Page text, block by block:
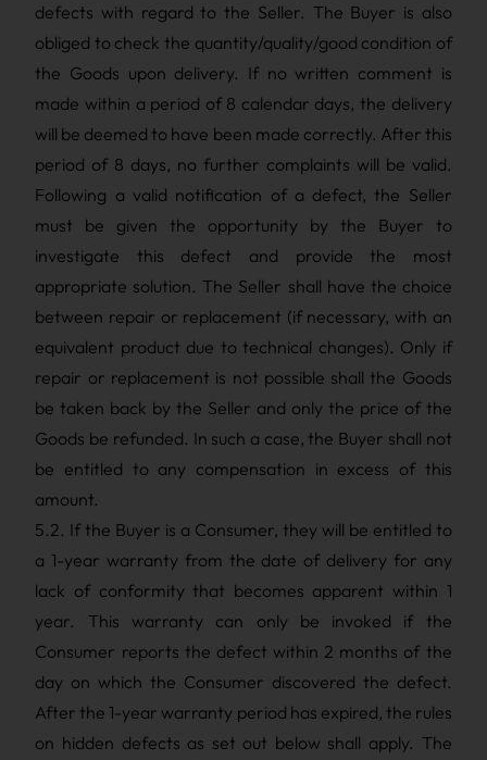
defects with regard to the Seller. The Buyer is also
obliged to check the quantity/quality/good condition of
the Goods upon delivery. If no written comment is
made within a period of 8 calendar days, the delivery
will be deemed to have been made correctly. After this
period of 8 days, no further complaints will be valid.
Following a valid notification of a defect, the Seller
must be given the opportunity by the Buyer to
investigate this defect and provide the most
appropriate solution. The Seller shall have the choice
between repair or replacement (if necessary, with an
equivalent product due to technical changes). Only if
repair or replacement is not possible shall the Goods
be taken back by the Seller and only the price of the
Goods be refunded. In such a case, the Buyer shall not
be entitled to any compensation in excess of this
amount.
5.2. If the Buyer is a Consumer, they will be entitled to
a 1-year warranty from the date of delivery for any
lack of conformity that becomes apparent within 1
year. This warranty can only be invoked if the
Consumer reports the defect within 2 months of the
day on which the Consumer discovered the defect.
After the 1-year warranty period has expired, the rules
on hidden defects as set out below shall apply. The